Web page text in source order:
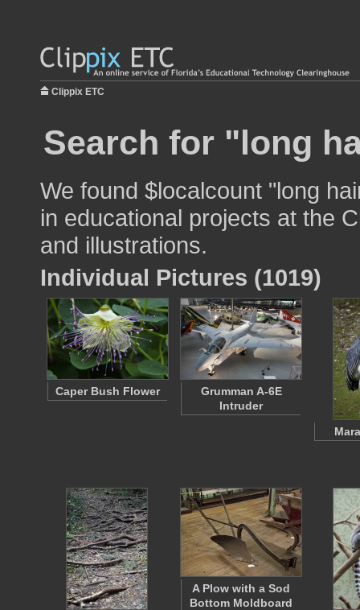
Clippix ETC
Search for "long
We found $localcount "long
in educational projects at the
and illustrations.
Individual Pictures (1019)
Caper Bush Flower
Grumman A-6E
Intruder
A Plow with a Sod
Bottom Moldboard